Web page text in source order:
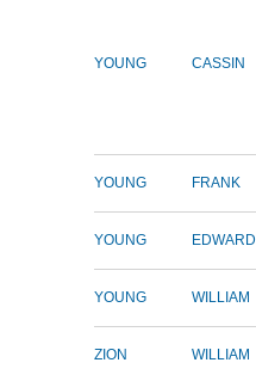
YOUNG CASSIN
YOUNG FRANK
YOUNG EDWARD
YOUNG WILLIAM
ZION WILLIAM